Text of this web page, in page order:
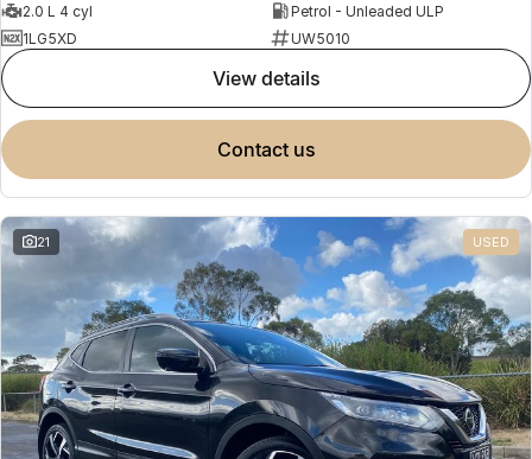
2.0 L 4 cyl
Petrol - Unleaded ULP
1LG5XD
UW5010
view details
contact us
21 USED